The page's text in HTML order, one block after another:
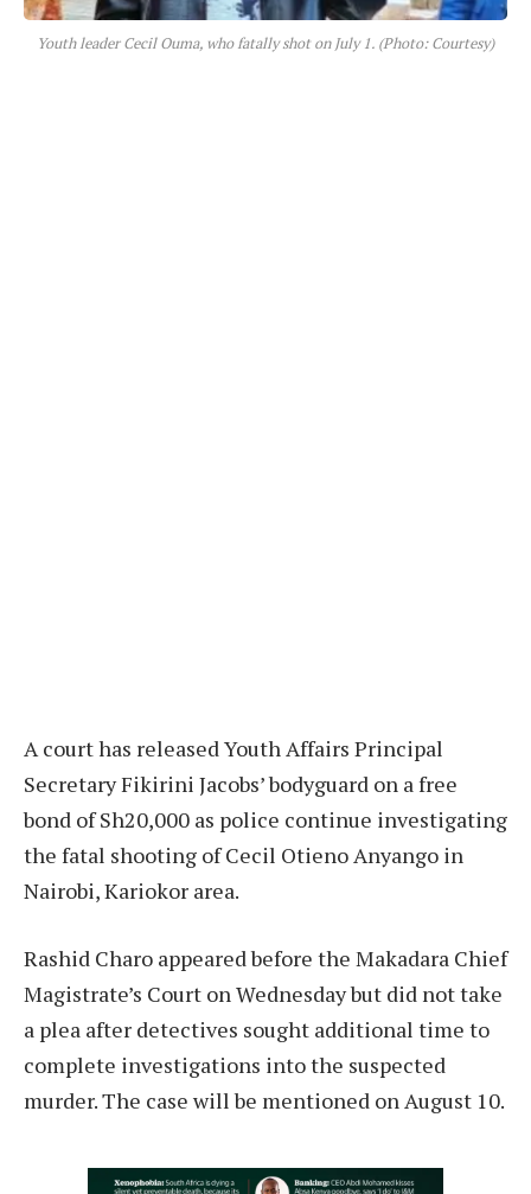
Youth leader Cecil Ouma, who fatally shot on July 1. (Photo: Courtesy)
A court has released Youth Affairs Principal
Secretary Fikirini Jacobs’ bodyguard on a free
bond of Sh20,000 as police continue investigating
the fatal shooting of Cecil Otieno Anyango in
Nairobi, Kariokor area.
Rashid Charo appeared before the Makadara Chief
Magistrate’s Court on Wednesday but did not take
a plea after detectives sought additional time to
complete investigations into the suspected
murder. The case will be mentioned on August 10.